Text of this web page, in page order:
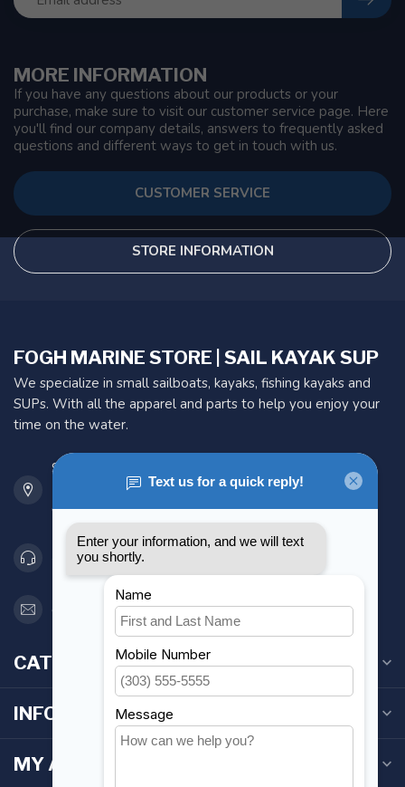
MORE INFORMATION
If you have any questions about our products or your
purchase, make sure to visit our customer service page. Here
you'll find our company details, answers to frequently asked
questions and different ways to get in touch with us.
CUSTOMER SERVICE
STORE INFORMATION
FOGH MARINE STORE | SAIL KAYAK SUP
We specialize in small sailboats, kayaks, fishing kayaks and
SUPs. With all the apparel and parts to help you enjoy your
time on the water.
901 Oxford St
Etobicoke ON M8Z 5T1
Canada
416 251-0384
orderdesk@foghmarine.com
CATEGORIES
INFORMATION
MY ACCOUNT